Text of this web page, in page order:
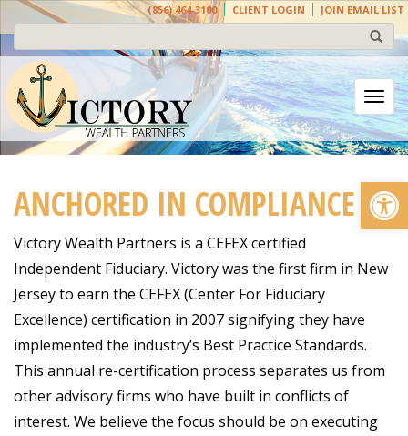
(856) 464-3100 CLIENT LOGIN JOIN EMAIL LIST
ANCHORED IN COMPLIANCE
Victory Wealth Partners is a CEFEX certified
Independent Fiduciary. Victory was the first firm in New
Jersey to earn the CEFEX (Center For Fiduciary
Excellence) certification in 2007 signifying they have
implemented the industry’s Best Practice Standards.
This annual re-certification process separates us from
other advisory firms who have built in conflicts of
interest. We believe the focus should be on executing